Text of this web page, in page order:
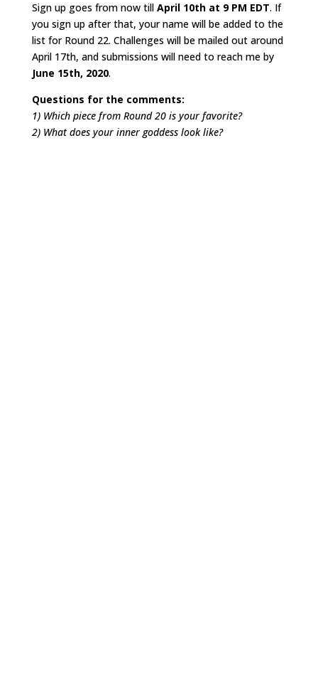
Sign up goes from now till April 10th at 9 PM EDT. If
you sign up after that, your name will be added to the
list for Round 22. Challenges will be mailed out around
April 17th, and submissions will need to reach me by
June 15th, 2020.
Questions for the comments:
1) Which piece from Round 20 is your favorite?
2) What does your inner goddess look like?